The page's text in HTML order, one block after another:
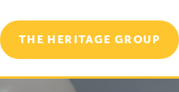
THE HERITAGE GROUP